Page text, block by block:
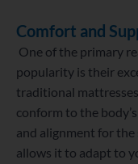
Comfort and
One of the primary
popularity is their
traditional
conform to the
and alignment for
allows it to adapt to